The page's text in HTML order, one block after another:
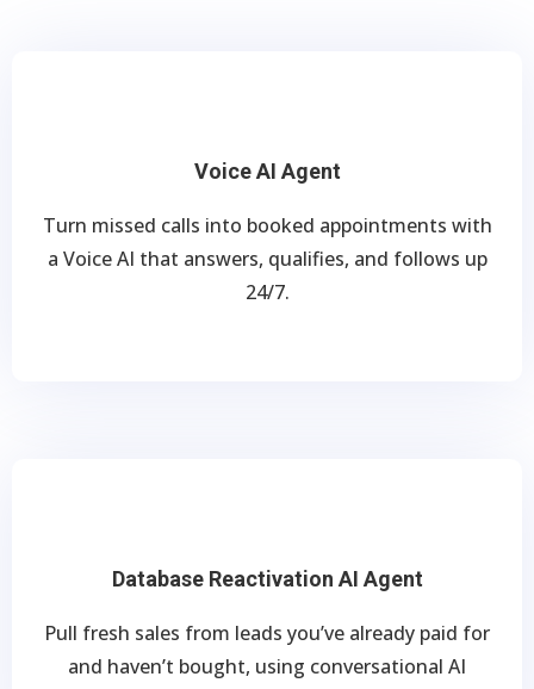
Voice AI Agent
Turn missed calls into booked appointments with
a Voice AI that answers, qualifies, and follows up
24/7.
Database Reactivation AI Agent
Pull fresh sales from leads you’ve already paid for
and haven’t bought, using conversational AI